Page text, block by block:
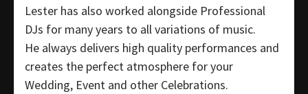
Lester has also worked alongside Professional
DJs for many years to all variations of music.
He always delivers high quality performances and
creates the perfect atmosphere for your
Wedding, Event and other Celebrations.